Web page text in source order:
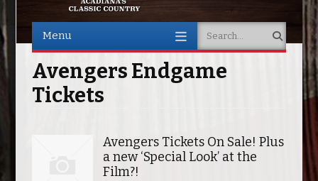
Menu Search
Avengers Endgame
Tickets
Avengers Tickets On Sale! Plus
a new ‘Special Look’ at the
Film?!